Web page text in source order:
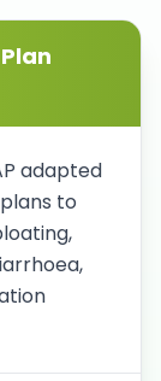
adapted
to